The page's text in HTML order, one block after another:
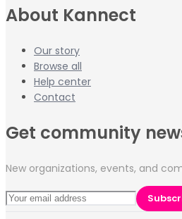
About Kannect
Our story
Browse all
Help center
Contact
Get community
New organizations, events, and